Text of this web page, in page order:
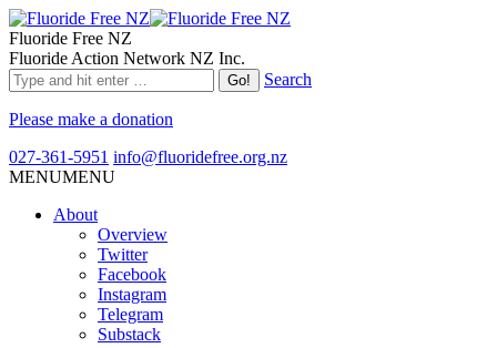
Fluoride Free NZ
Fluoride Action Network NZ Inc.
Search
Please make a donation
027-361-5951 info@fluoridefree.org.nz
MENUMENU
About
Overview
Twitter
Facebook
Instagram
Telegram
Substack